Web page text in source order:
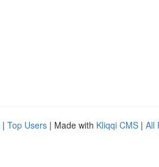
| Top Users | Made with Kliqqi CMS | All